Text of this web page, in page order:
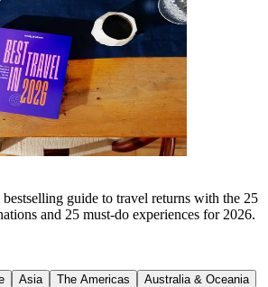
guide to travel returns with the 25
and 25 must-do experiences for 2026.
Asia The Americas
Australia & Oceania